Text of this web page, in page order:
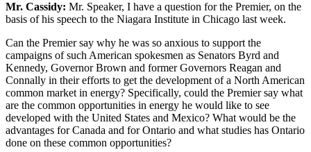
Mr. Cassidy: Mr. Speaker, I have a question for the Premier, on the
basis of his speech to the Niagara Institute in Chicago last week.
Can the Premier say why he was so anxious to support the
campaigns of such American spokesmen as Senators Byrd and
Kennedy, Governor Brown and former Governors Reagan and
Connally in their efforts to get the development of a North American
common market in energy? Specifically, could the Premier say what
are the common opportunities in energy he would like to see
developed with the United States and Mexico? What would be the
advantages for Canada and for Ontario and what studies has Ontario
done on these common opportunities?